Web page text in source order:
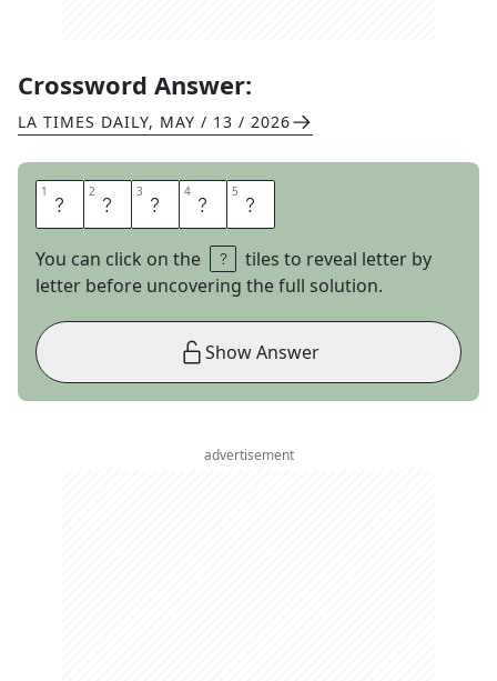
Crossword Answer:
LA TIMES DAILY, MAY / 13 / 2026
1 T 2 H 3 E 4 M 5 E
You can click on the
tiles to reveal letter by
letter before uncovering the full solution.
Show Answer
advertisement